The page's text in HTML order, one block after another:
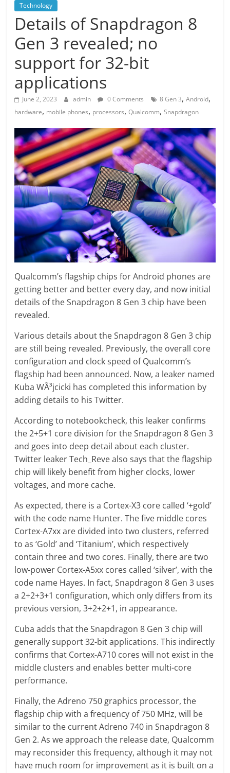
Technology
Details of Snapdragon 8
Gen 3 revealed; no
support for 32-bit
applications
June 2, 2023 admin 0 Comments 8 Gen 3,Android,
hardware, mobile phones, processors,Qualcomm,Snapdragon
Qualcomm’s flagship chips for Android phones are
getting better and better every day, and now initial
details of the Snapdragon 8 Gen 3 chip have been
revealed.
Various details about the Snapdragon 8 Gen 3 chip
are still being revealed. Previously, the overall core
configuration and clock speed of Qualcomm’s
flagship had been announced. Now, a leaker named
Kuba WÃ³jcicki has completed this information by
adding details to his Twitter.
According to notebookcheck, this leaker confirms
the 2+5+1 core division for the Snapdragon 8 Gen 3
and goes into deep detail about each cluster.
Twitter leaker Tech_Reve also says that the flagship
chip will likely benefit from higher clocks, lower
voltages, and more cache.
As expected, there is a Cortex-X3 core called ‘+gold’
with the code name Hunter. The five middle cores
Cortex-A7xx are divided into two clusters, referred
to as ‘Gold’ and ‘Titanium’, which respectively
contain three and two cores. Finally, there are two
low-power Cortex-A5xx cores called ‘silver’, with the
code name Hayes. In fact, Snapdragon 8 Gen 3 uses
a 2+2+3+1 configuration, which only differs from its
previous version, 3+2+2+1, in appearance.
Cuba adds that the Snapdragon 8 Gen 3 chip will
generally support 32-bit applications. This indirectly
confirms that Cortex-A710 cores will not exist in the
middle clusters and enables better multi-core
performance.
Finally, the Adreno 750 graphics processor, the
flagship chip with a frequency of 750 MHz, will be
similar to the current Adreno 740 in Snapdragon 8
Gen 2. As we approach the release date, Qualcomm
may reconsider this frequency, although it may not
have much room for improvement as it is built on a